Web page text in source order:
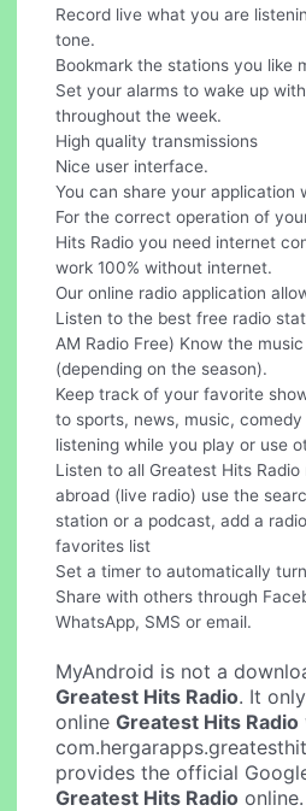
Record live what you are
tone.
Bookmark the stations you like
Set your alarms to wake up
throughout the week.
High quality transmissions
Nice user interface.
You can share your application
For the correct operation of
Hits Radio you need internet
work 100% without internet.
Our online radio application
Listen to the best free radio
AM Radio Free) Know the
(depending on the season).
Keep track of your favorite
to sports, news, music, comedy
listening while you play or use
Listen to all Greatest Hits
abroad (live radio) use the
station or a podcast, add a
favorites list
Set a timer to automatically
Share with others through
WhatsApp, SMS or email.
MyAndroid is not a
Greatest Hits Radio. It
onlineGreatest Hits Radio
provides the official
Greatest Hits Radio online.